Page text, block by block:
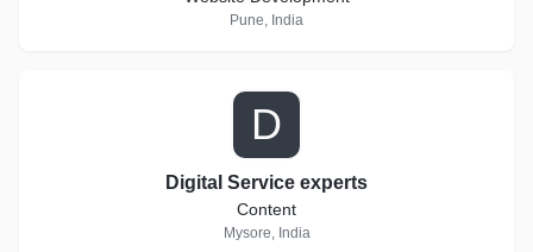
Pune, India
D
Digital Service experts
Content
Mysore, India